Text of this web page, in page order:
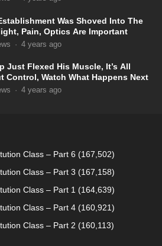
Was Shoved Into The
Pain, Optics Are Important
· 4 years ago
Just Flexed His Muscle, It’s All
Control, Watch What Happens Next
· 4 years ago
Class – Part 6 (167,502)
Class – Part 3 (167,158)
Class – Part 1 (164,639)
Class – Part 4 (160,921)
Class – Part 2 (160,113)